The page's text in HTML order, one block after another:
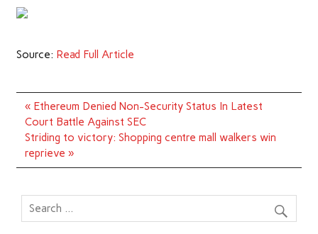
Source: Read Full Article
Post
navigation
« Ethereum Denied Non-Security Status In Latest
Court Battle Against SEC
Striding to victory: Shopping centre mall walkers win
reprieve »